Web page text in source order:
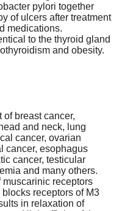
pylori together
of ulcers after treatment
medications.
to the thyroid gland
and obesity.
of breast cancer,
and neck, lung
cancer, ovarian
cancer, esophagus
cancer, testicular
and many others.
receptors
receptors of M3
in relaxation of